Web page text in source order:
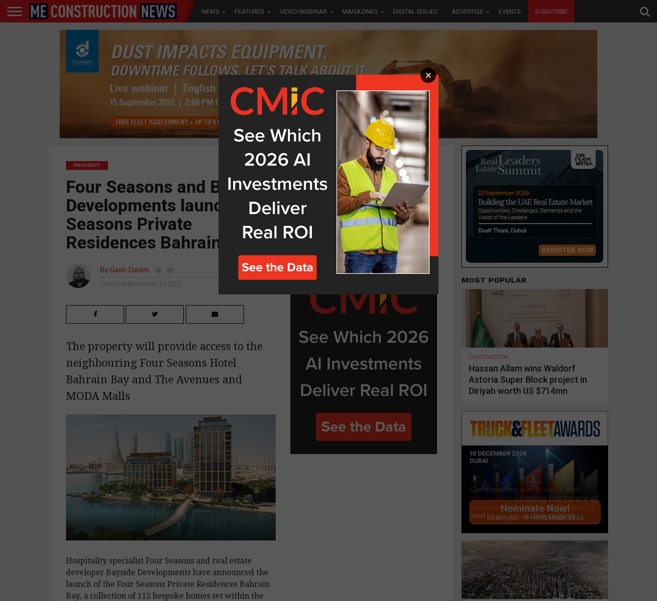
NEWS FEATURES VIDEO/WEBINAR MAGAZINES DIGITAL ISSUES ADVERTISE EVENTS SUBSCRIBE
PROPERTY
Four Seasons and Bayside
Developments launch Four
Seasons Private
Residences Bahrain Bay
By Gavin Davids
Posted on November 17, 2022
The property will provide access to the
neighbouring Four Seasons Hotel
Bahrain Bay and The Avenues and
MODA Malls
Hospitality specialist Four Seasons and real estate
developer Bayside Developments have announced the
launch of the Four Seasons Private Residences Bahrain
Bay, a collection of 112 bespoke homes set within the
MOST POPULAR
CONSTRUCTION
Hassan Allam wins Waldorf
Astoria Super Block project in
Diriyah worth US $714mn
×